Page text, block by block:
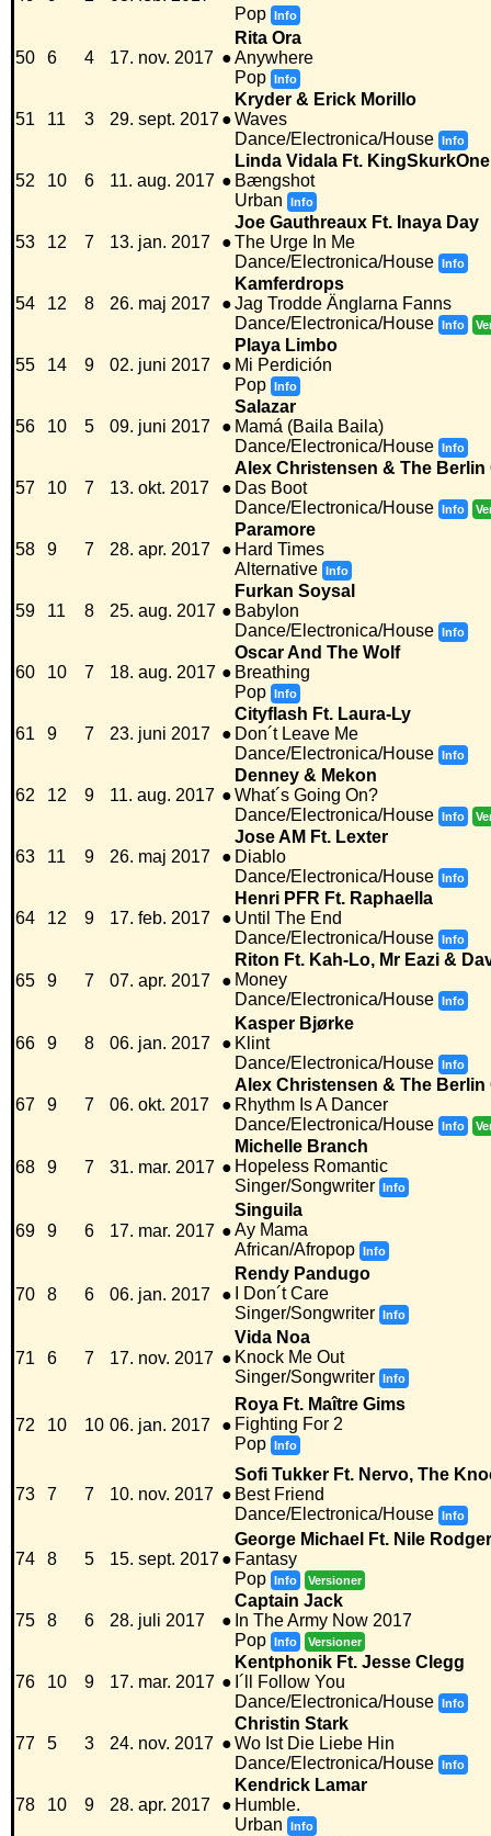
Pop Info
50 6 4 17. nov. 2017 ●
Rita Ora
Anywhere
Pop Info
51 11 3 29. sept. 2017●
Kryder & Erick Morillo
Waves
Dance/Electronica/House Info
52 10 6 11. aug. 2017 ●
Linda Vidala Ft. KingSkurkOne
Bængshot
Urban
Info
53 12 7 13. jan. 2017 ●
Joe Gauthreaux Ft. Inaya Day
The Urge In Me
Dance/Electronica/House Info
54 12 8 26. maj 2017 ●
Kamferdrops
Jag Trodde Änglarna Fanns
Dance/Electronica/House Info
55 14 9 02. juni 2017 ●
Playa Limbo
Mi Perdición
Pop Info
56 10 5 09. juni 2017 ●
Salazar
Mamá (Baila Baila)
Dance/Electronica/House Info
57 10 7 13. okt. 2017 ●
Alex Christensen & The Berlin
Das Boot
Dance/Electronica/House Info
58 9 7 28. apr. 2017 ●
Paramore
Hard Times
Alternative Info
59 11 8 25. aug. 2017 ●
Furkan Soysal
Babylon
Dance/Electronica/House Info
60 10 7 18. aug. 2017 ●
Oscar And The Wolf
Breathing
Pop Info
61 9 7 23. juni 2017 ●
Cityflash Ft. Laura-Ly
Don´t Leave Me
Dance/Electronica/House Info
62 12 9 11. aug. 2017 ●
Denney & Mekon
What´s Going On?
Dance/Electronica/House Info
63 11 9 26. maj 2017 ●
Jose AM Ft. Lexter
Diablo
Dance/Electronica/House Info
64 12 9 17. feb. 2017 ●
Henri PFR Ft. Raphaella
Until The End
Dance/Electronica/House Info
65 9 7 07. apr. 2017 ●
Riton Ft. Kah-Lo, Mr Eazi &
Money
Dance/Electronica/House Info
66 9 8 06. jan. 2017 ●
Kasper Bjørke
Klint
Dance/Electronica/House Info
67 9 7 06. okt. 2017 ●
Alex Christensen & The Berlin
Rhythm Is A Dancer
Dance/Electronica/House Info
68 9 7 31. mar. 2017 ●
Michelle Branch
Hopeless Romantic
Singer/Songwriter Info
69 9 6 17. mar. 2017 ●
Singuila
Ay Mama
African/Afropop Info
70 8 6 06. jan. 2017 ●
Rendy Pandugo
I Don´t Care
Singer/Songwriter Info
71 6 7 17. nov. 2017 ●
Vida Noa
Knock Me Out
Singer/Songwriter Info
72 10 10 06. jan. 2017 ●
Roya Ft. Maître Gims
Fighting For 2
Pop Info
73 7 7 10. nov. 2017 ●
Sofi Tukker Ft. Nervo, The
Best Friend
Dance/Electronica/House Info
74 8 5 15. sept. 2017●
George Michael Ft. Nile
Fantasy
Pop Info Versioner
75 8 6 28. juli 2017 ●
Captain Jack
In The Army Now 2017
Pop Info Versioner
76 10 9 17. mar. 2017 ●
Kentphonik Ft. Jesse Clegg
I´ll Follow You
Dance/Electronica/House Info
77 5 3 24. nov. 2017 ●
Christin Stark
Wo Ist Die Liebe Hin
Dance/Electronica/House Info
78 10 9 28. apr. 2017 ●
Kendrick Lamar
Humble.
Urban
Info